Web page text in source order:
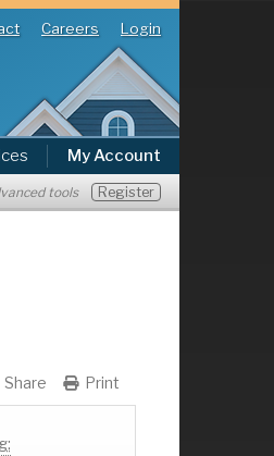
Careers Login
My Account
tools Register
Print
Share